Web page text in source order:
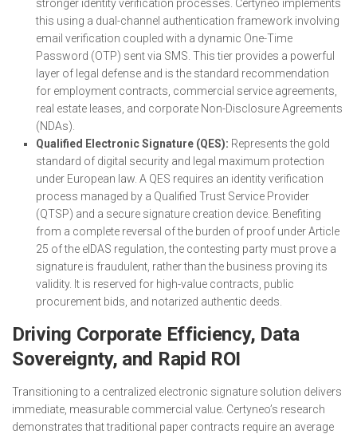
stronger identity verification processes. Certyneo implements
this using a dual-channel authentication framework involving
email verification coupled with a dynamic One-Time
Password (OTP) sent via SMS. This tier provides a powerful
layer of legal defense and is the standard recommendation
for employment contracts, commercial service agreements,
real estate leases, and corporate Non-Disclosure Agreements
(NDAs).
Qualified Electronic Signature (QES): Represents the gold
standard of digital security and legal maximum protection
under European law. A QES requires an identity verification
process managed by a Qualified Trust Service Provider
(QTSP) and a secure signature creation device. Benefiting
from a complete reversal of the burden of proof under Article
25 of the eIDAS regulation, the contesting party must prove a
signature is fraudulent, rather than the business proving its
validity. It is reserved for high-value contracts, public
procurement bids, and notarized authentic deeds.
Driving Corporate Efficiency, Data
Sovereignty, and Rapid ROI
Transitioning to a centralized electronic signature solution delivers
immediate, measurable commercial value. Certyneo’s research
demonstrates that traditional paper contracts require an average